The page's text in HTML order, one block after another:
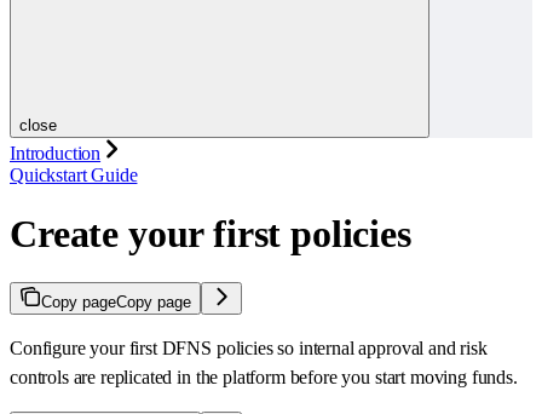
close
Introduction
Quickstart Guide
Create your first policies
Copy pageCopy page
Configure your first DFNS policies so internal approval and risk
controls are replicated in the platform before you start moving funds.